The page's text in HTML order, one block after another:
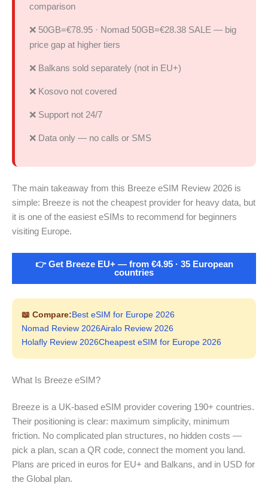
comparison
❌ 50GB=€78.95 · Nomad 50GB=€28.38 SALE — big
price gap at higher tiers
❌ Balkans sold separately (not in EU+)
❌ Kosovo not covered
❌ Support not 24/7
❌ Data only — no calls or SMS
The main takeaway from this Breeze eSIM Review 2026 is
simple: Breeze is not the cheapest provider for heavy data, but
it is one of the easiest eSIMs to recommend for beginners
visiting Europe.
👉 Get Breeze EU+ — from €4.95 · 35 European
countries
📖 Compare:Best eSIM for Europe 2026
Nomad Review 2026Airalo Review 2026
Holafly Review 2026Cheapest eSIM for Europe 2026
What Is Breeze eSIM?
Breeze is a UK-based eSIM provider covering 190+ countries.
Their positioning is clear: maximum simplicity, minimum
friction. No complicated plan structures, no hidden costs —
pick a plan, scan a QR code, connect the moment you land.
Plans are priced in euros for EU+ and Balkans, and in USD for
the Global plan.